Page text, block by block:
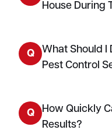
House During
Q
What Should I
Pest Control
Q
How Quickly
Results?